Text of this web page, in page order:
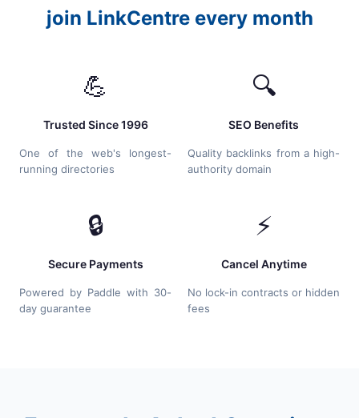
join LinkCentre every month
💪
Trusted Since 1996
One of the web's longest-
running directories
🔍
SEO Benefits
Quality backlinks from a high-
authority domain
🔒
Secure Payments
Powered by Paddle with 30-
day guarantee
⚡
Cancel Anytime
No lock-in contracts or hidden
fees